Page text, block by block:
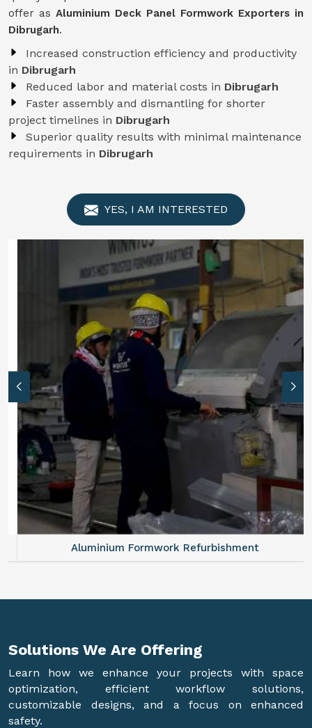
offer as Aluminium Deck Panel Formwork Exporters in
Dibrugarh.
Increased construction efficiency and productivity
in Dibrugarh
Reduced labor and material costs in Dibrugarh
Faster assembly and dismantling for shorter
project timelines in Dibrugarh
Superior quality results with minimal maintenance
requirements in Dibrugarh
YES, I AM INTERESTED
Aluminium Formwork Refurbishment
Solutions We Are Offering
Learn how we enhance your projects with space
optimization, efficient workflow solutions,
customizable designs, and a focus on enhanced
safety.